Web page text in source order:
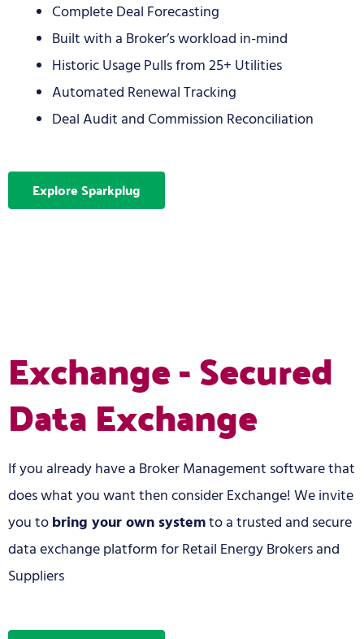
Complete Deal Forecasting
Built with a Broker’s workload in-mind
Historic Usage Pulls from 25+ Utilities
Automated Renewal Tracking
Deal Audit and Commission Reconciliation
Explore Sparkplug
Exchange - Secured
Data Exchange
If you already have a Broker Management software that
does what you want then consider Exchange! We invite
you tobring your own systemto a trusted and secure
data exchange platform for Retail Energy Brokers and
Suppliers